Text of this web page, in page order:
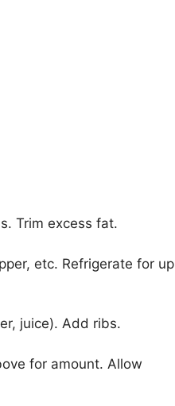
Trim excess fat.
etc. Refrigerate for up
juice). Add ribs.
for amount. Allow